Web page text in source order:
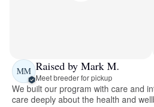
MM Raised by Mark M.
Meet breeder for pickup
We built our program with care and
care deeply about the health and